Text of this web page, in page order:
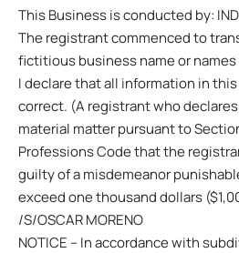
This Business is conducted by:
The registrant commenced to
fictitious business name or
I declare that all information in
correct. (A registrant who
material matter pursuant to
Professions Code that the
guilty of a misdemeanor
exceed one thousand dollars
/S/OSCAR MORENO
NOTICE – In accordance with